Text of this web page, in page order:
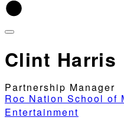
Clint Harris
Partnership Manager
Roc Nation School of
Entertainment